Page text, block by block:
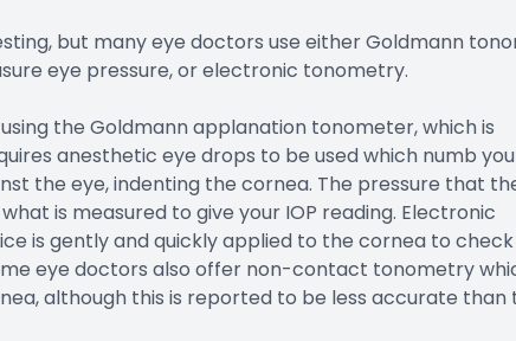
but many eye doctors use either Goldmann
eye pressure, or electronic tonometry.
the Goldmann applanation tonometer, which is
anesthetic eye drops to be used which numb
the eye, indenting the cornea. The pressure that
is measured to give your IOP reading. Electronic
is gently and quickly applied to the cornea to
eye doctors also offer non-contact tonometry
although this is reported to be less accurate than